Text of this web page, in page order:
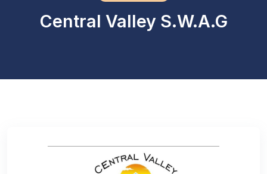
Central Valley S.W.A.G